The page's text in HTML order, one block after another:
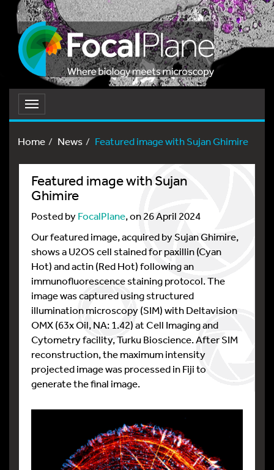
Toggle
navigation
Home
News Featured image with Sujan Ghimire
Featured image with Sujan
Ghimire
Posted byFocalPlane, on 26 April 2024
Our featured image, acquired by Sujan Ghimire,
shows a U2OS cell stained for paxillin (Cyan
Hot) and actin (Red Hot) following an
immunofluorescence staining protocol. The
image was captured using structured
illumination microscopy (SIM) with Deltavision
OMX (63x Oil, NA: 1.42) at Cell Imaging and
Cytometry facility, Turku Bioscience. After SIM
reconstruction, the maximum intensity
projected image was processed in Fiji to
generate the final image.